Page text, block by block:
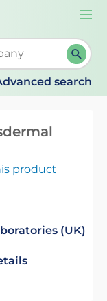
When
search
product
(UK)